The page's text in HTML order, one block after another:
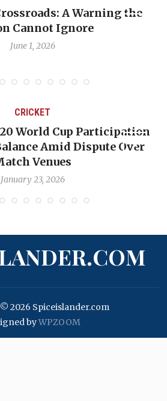
A Warning the
Cannot Ignore
June 1, 2026
CRICKET
World Cup Participation
Amid Dispute Over
Venues
January 23, 2026
2026 Spiceislander.com
byWPZOOM